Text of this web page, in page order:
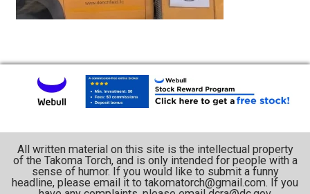
All written material on this site is the intellectual property
of the Takoma Torch, and is only intended for people with a
sense of humor. If you would like to submit a funny
headline, please email it to takomatorch@gmail.com. If you